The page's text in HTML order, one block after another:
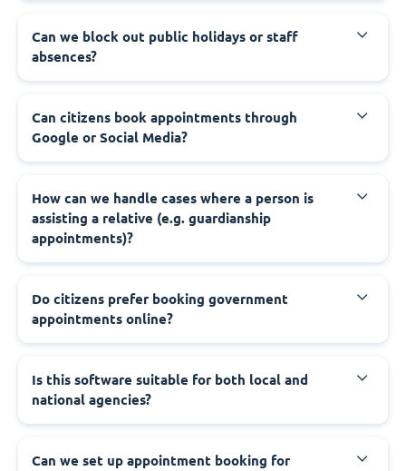
‍Can we block out public holidays or staff
absences?
‍Can citizens book appointments through
Google or Social Media?
‍How can we handle cases where a person is
assisting a relative (e.g. guardianship
appointments)?
‍Do citizens prefer booking government
appointments online?
‍Is this software suitable for both local and
national agencies?
‍Can we set up appointment booking for